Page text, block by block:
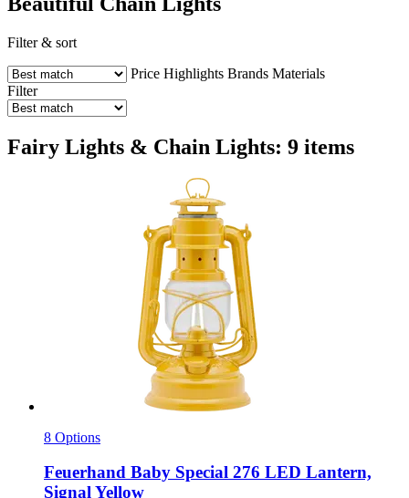
Filter & sort
Price Highlights Brands Materials
Filter
Fairy Lights & Chain Lights: 9 items
8 Options
Feuerhand Baby Special 276 LED Lantern,
Signal Yellow